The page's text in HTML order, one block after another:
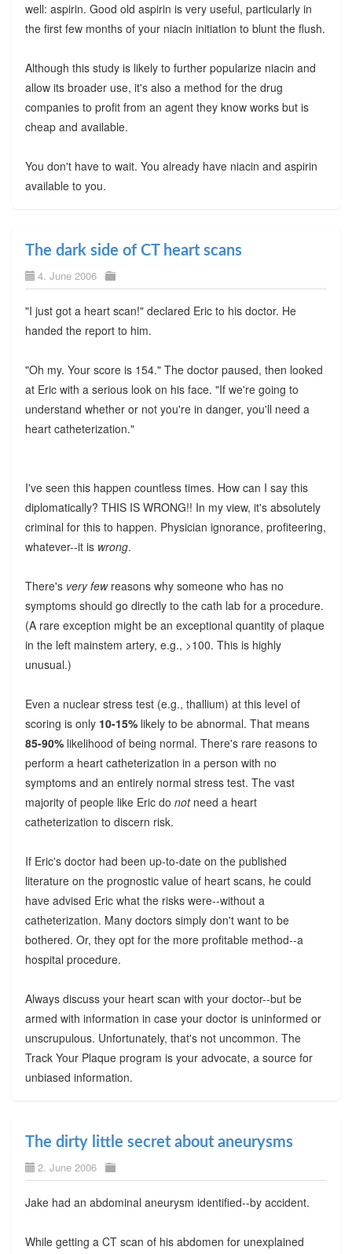
well: aspirin. Good old aspirin is very useful, particularly in
the first few months of your niacin initiation to blunt the flush.
Although this study is likely to further popularize niacin and
allow its broader use, it's also a method for the drug
companies to profit from an agent they know works but is
cheap and available.
You don't have to wait. You already have niacin and aspirin
available to you.
The dark side of CT heart scans
4. June 2006
"I just got a heart scan!" declared Eric to his doctor. He
handed the report to him.
"Oh my. Your score is 154." The doctor paused, then looked
at Eric with a serious look on his face. "If we're going to
understand whether or not you're in danger, you'll need a
heart catheterization."
I've seen this happen countless times. How can I say this
diplomatically? THIS IS WRONG!! In my view, it's absolutely
criminal for this to happen. Physician ignorance, profiteering,
whatever--it is wrong.
There's very fewreasons why someone who has no
symptoms should go directly to the cath lab for a procedure.
(A rare exception might be an exceptional quantity of plaque
in the left mainstem artery, e.g., >100. This is highly
unusual.)
Even a nuclear stress test (e.g., thallium) at this level of
scoring is only 10-15%likely to be abnormal. That means
85-90%likelihood of being normal. There's rare reasons to
perform a heart catheterization in a person with no
symptoms and an entirely normal stress test. The vast
majority of people like Eric do notneed a heart
catheterization to discern risk.
If Eric's doctor had been up-to-date on the published
literature on the prognostic value of heart scans, he could
have advised Eric what the risks were--without a
catheterization. Many doctors simply don't want to be
bothered. Or, they opt for the more profitable method--a
hospital procedure.
Always discuss your heart scan with your doctor--but be
armed with information in case your doctor is uninformed or
unscrupulous. Unfortunately, that's not uncommon. The
Track Your Plaque program is your advocate, a source for
unbiased information.
The dirty little secret about aneurysms
2. June 2006
Jake had an abdominal aneurysm identified--by accident.
While getting a CT scan of his abdomen for unexplained